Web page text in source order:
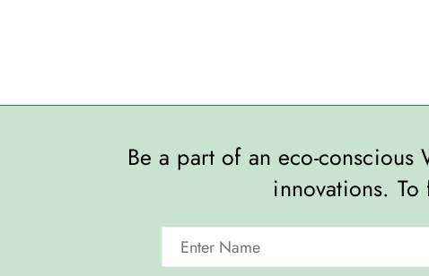
Be a part of an eco-
innovations.